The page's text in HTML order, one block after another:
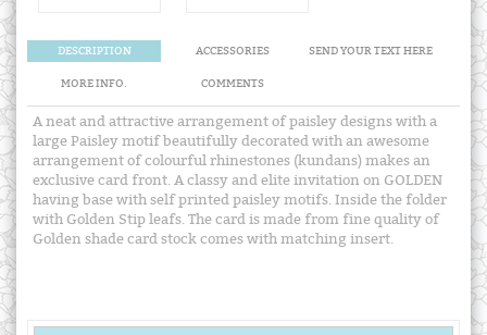
DESCRIPTION ACCESSORIES SEND YOUR TEXT HERE
MORE INFO. COMMENTS
A neat and attractive arrangement of paisley designs with a
large Paisley motif beautifully decorated with an awesome
arrangement of colourful rhinestones (kundans) makes an
exclusive card front. A classy and elite invitation on GOLDEN
having base with self printed paisley motifs. Inside the folder
with Golden Stip leafs. The card is made from fine quality of
Golden shade card stock comes with matching insert.